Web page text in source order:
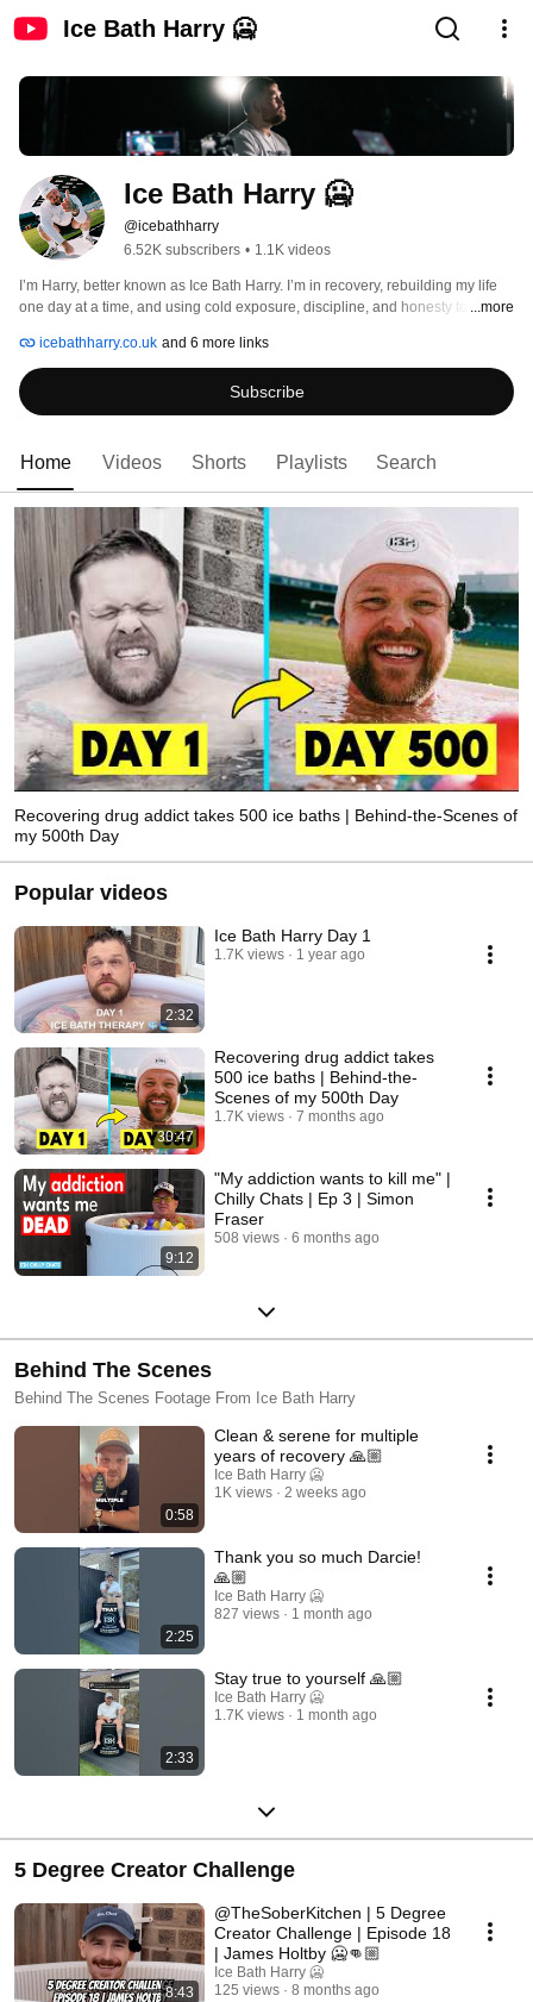
Ice Bath Harry 🥶
Ice Bath Harry 🥶
@icebathharry
6.52K subscribers • 1.1K videos
I’m Harry, better known as Ice Bath Harry. I’m in recovery, rebuilding my life
one day at a time, and using cold exposure, discipline, and honesty to stay
...more
icebathharry.co.uk and 6 more links
Subscribe
Home Videos Shorts Playlists Search
Recovering drug addict takes 500 ice baths | Behind-the-Scenes of
my 500th Day
Popular videos
2:32
Ice Bath Harry Day 1
1.7K views 1 year ago
30:47
Recovering drug addict takes
500 ice baths | Behind-the-
Scenes of my 500th Day
1.7K views 7 months ago
9:12
"My addiction wants to kill me" |
Chilly Chats | Ep 3 | Simon
Fraser
508 views 6 months ago
Behind The Scenes
Behind The Scenes Footage From Ice Bath Harry
0:58
Clean & serene for multiple
years of recovery 🙏🏼
Ice Bath Harry 🥶
1K views
2 weeks ago
2:25
Thank you so much Darcie!
🙏🏼
Ice Bath Harry 🥶
827 views
1 month ago
2:33
Stay true to yourself 🙏🏼
Ice Bath Harry 🥶
1.7K views
1 month ago
5 Degree Creator Challenge
8:43
@TheSoberKitchen | 5 Degree
Creator Challenge | Episode 18
| James Holtby 🥶👊🏼
Ice Bath Harry 🥶
125 views
8 months ago